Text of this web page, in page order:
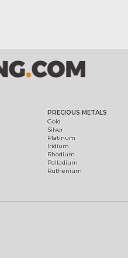
PRECIOUS METALS
Gold
Silver
Platinum
Iridium
Rhodium
Palladium
Ruthenium